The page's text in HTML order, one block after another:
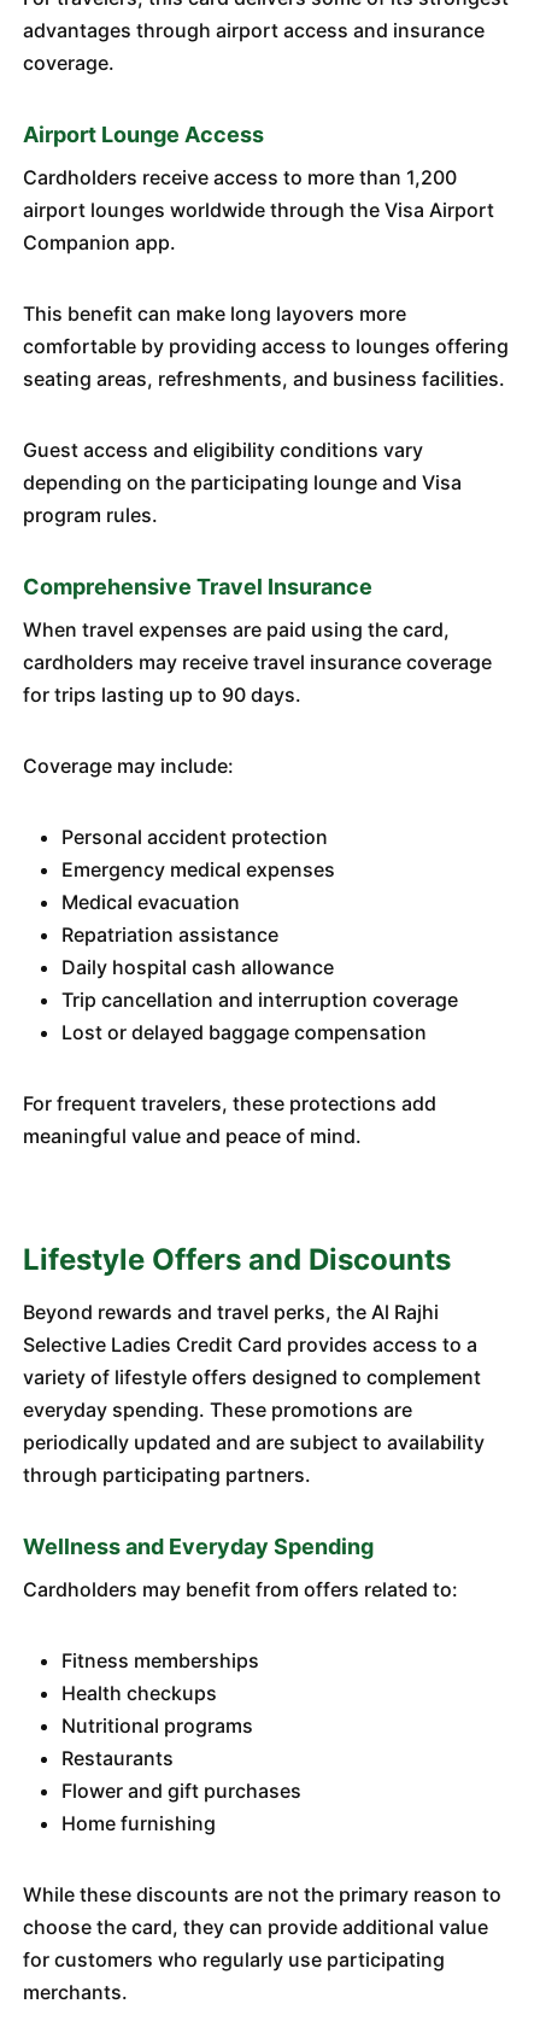
advantages through airport access and insurance
coverage.
Airport Lounge Access
Cardholders receive access to more than 1,200
airport lounges worldwide through the Visa Airport
Companion app.
This benefit can make long layovers more
comfortable by providing access to lounges offering
seating areas, refreshments, and business facilities.
Guest access and eligibility conditions vary
depending on the participating lounge and Visa
program rules.
Comprehensive Travel Insurance
When travel expenses are paid using the card,
cardholders may receive travel insurance coverage
for trips lasting up to 90 days.
Coverage may include:
Personal accident protection
Emergency medical expenses
Medical evacuation
Repatriation assistance
Daily hospital cash allowance
Trip cancellation and interruption coverage
Lost or delayed baggage compensation
For frequent travelers, these protections add
meaningful value and peace of mind.
Lifestyle Offers and Discounts
Beyond rewards and travel perks, the Al Rajhi
Selective Ladies Credit Card provides access to a
variety of lifestyle offers designed to complement
everyday spending. These promotions are
periodically updated and are subject to availability
through participating partners.
Wellness and Everyday Spending
Cardholders may benefit from offers related to:
Fitness memberships
Health checkups
Nutritional programs
Restaurants
Flower and gift purchases
Home furnishing
While these discounts are not the primary reason to
choose the card, they can provide additional value
for customers who regularly use participating
merchants.